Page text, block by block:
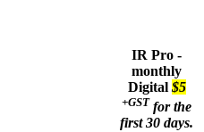
IR Pro -
monthly
Digital $5
+GST for the
first 30 days.